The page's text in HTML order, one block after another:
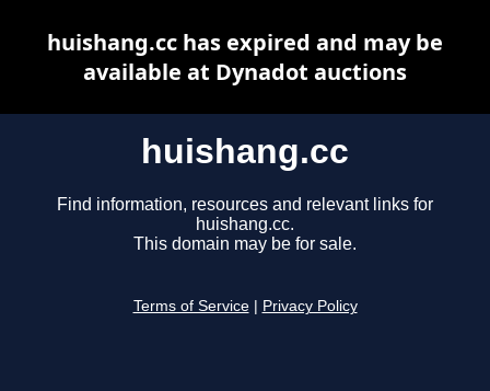
huishang.cc
Find information, resources and relevant links for
huishang.cc.
This domain may be for sale.
Terms of Service Privacy Policy
huishang.cc has expired and may be
available at Dynadot auctions